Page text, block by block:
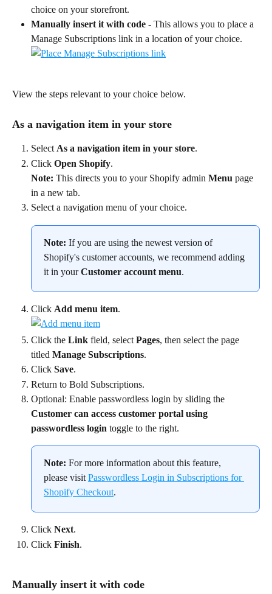
choice on your storefront.
Manually insert it with code - This allows you to place a
Manage Subscriptions link in a location of your choice.
View the steps relevant to your choice below.
As a navigation item in your store
Select As a navigation item in your store.
Click Open Shopify.
Note: This directs you to your Shopify admin Menu page
in a new tab.
Select a navigation menu of your choice.
Note: If you are using the newest version of
Shopify's customer accounts, we recommend adding
it in your Customer account menu.
Click Add menu item.
Click the Link field, select Pages, then select the page
titled Manage Subscriptions.
Click Save.
Return to Bold Subscriptions.
Optional: Enable passwordless login by sliding the
Customer can access customer portal using
passwordless login toggle to the right.
Note: For more information about this feature,
please visit Passwordless Login in Subscriptions for
Shopify Checkout.
Click Next.
Click Finish.
Manually insert it with code